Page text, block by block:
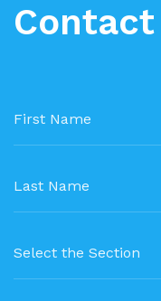
Contact